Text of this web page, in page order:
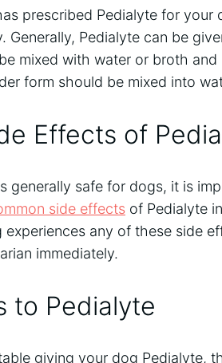
prescribed Pedialyte for
Generally, Pedialyte can be
mixed with water or broth
form should be mixed into
Effects of
generally safe for dogs, it is
side effects of Pedialyte
experiences any of these side
immediately.
to Pedialyte
giving your dog Pedialyte,